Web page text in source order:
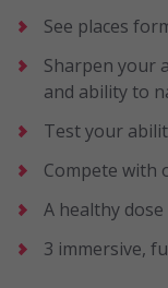
See places
Sharpen your
and ability to
Test your
Compete with
A healthy
3 immersive,